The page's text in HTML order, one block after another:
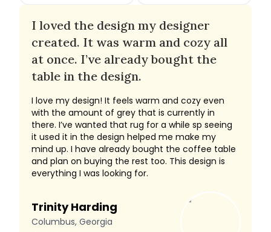
I loved the design my designer
created. It was warm and cozy all
at once. I’ve already bought the
table in the design.
I love my design! It feels warm and cozy even
with the amount of grey that is currently in
there. I’ve wanted that rug for a while sp seeing
it used it in the design helped me make my
mind up. I have already bought the coffee table
and plan on buying the rest too. This design is
everything I was looking for.
Trinity Harding
Columbus, Georgia